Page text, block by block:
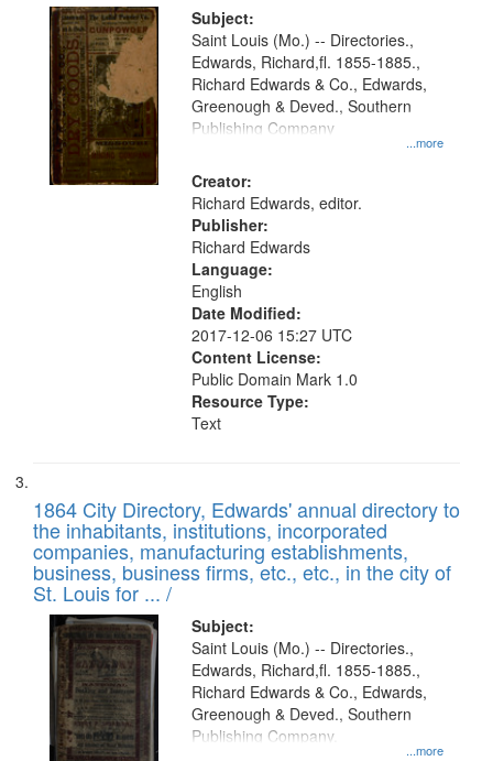
Subject:
...more
Saint Louis (Mo.) -- Directories.,
Edwards, Richard,fl. 1855-1885.,
Richard Edwards & Co., Edwards,
Greenough & Deved., Southern
Publishing Company
Creator:
Richard Edwards, editor.
Publisher:
Richard Edwards
Language:
English
Date Modified:
2017-12-06 15:27 UTC
Content License:
Public Domain Mark 1.0
Resource Type:
Text
1864 City Directory, Edwards' annual directory to
the inhabitants, institutions, incorporated
companies, manufacturing establishments,
business, business firms, etc., etc., in the city of
St. Louis for ... /
Subject:
...more
Saint Louis (Mo.) -- Directories.,
Edwards, Richard,fl. 1855-1885.,
Richard Edwards & Co., Edwards,
Greenough & Deved., Southern
Publishing Company.